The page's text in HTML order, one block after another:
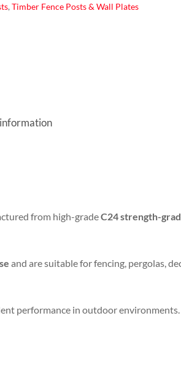
, Timber Fence Posts & Wall Plates
from high-gradeC24 strength-
and are suitable for fencing, pergolas,
performance in outdoor environments.